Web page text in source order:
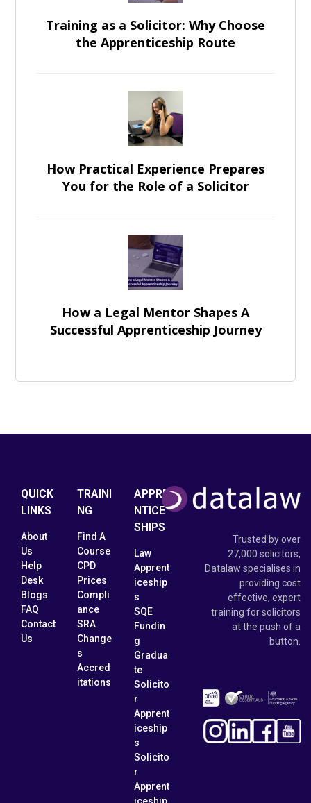
Training as a Solicitor: Why Choose
the Apprenticeship Route
How Practical Experience Prepares
You for the Role of a Solicitor
How a Legal Mentor Shapes A
Successful Apprenticeship Journey
QUICK
LINKS
About
Us
Help
Desk
Blogs
FAQ
Contact
Us
TRAINI
NG
Find A
Course
CPD
Prices
Compli
ance
SRA
Change
s
Accred
itations
APPRE
NTICE
SHIPS
Law
Apprent
iceship
s
SQE
Fundin
g
Gradua
te
Solicito
r
Apprent
iceship
s
Solicito
r
Apprent
Trusted by over
27,000 solicitors,
Datalaw specialises in
providing cost
effective, expert
training for solicitors
at the push of a
button.